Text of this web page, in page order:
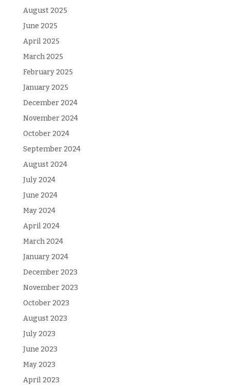
August 2025
June 2025
April 2025
March 2025
February 2025
January 2025
December 2024
November 2024
October 2024
September 2024
August 2024
July 2024
June 2024
May 2024
April 2024
March 2024
January 2024
December 2023
November 2023
October 2023
August 2023
July 2023
June 2023
May 2023
April 2023